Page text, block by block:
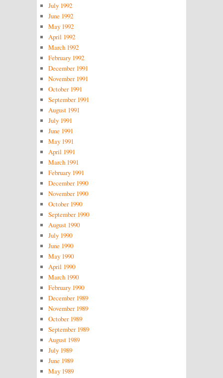
July 1992
June 1992
May 1992
April 1992
March 1992
February 1992
December 1991
November 1991
October 1991
September 1991
August 1991
July 1991
June 1991
May 1991
April 1991
March 1991
February 1991
December 1990
November 1990
October 1990
September 1990
August 1990
July 1990
June 1990
May 1990
April 1990
March 1990
February 1990
December 1989
November 1989
October 1989
September 1989
August 1989
July 1989
June 1989
May 1989